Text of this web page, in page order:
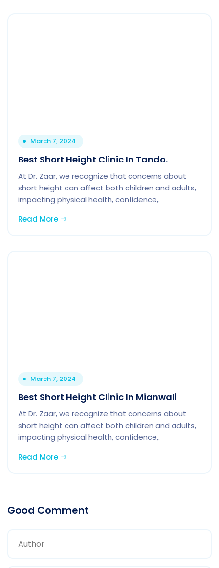
March 7, 2024
Best Short Height Clinic In Tando.
At Dr. Zaar, we recognize that concerns about
short height can affect both children and adults,
impacting physical health, confidence,.
Read More
March 7, 2024
Best Short Height Clinic In Mianwali
At Dr. Zaar, we recognize that concerns about
short height can affect both children and adults,
impacting physical health, confidence,.
Read More
Good Comment